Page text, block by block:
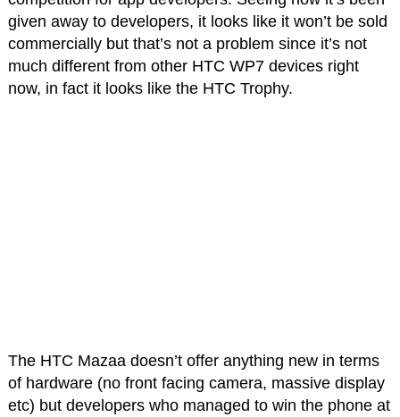
given away to developers, it looks like it won’t be sold
commercially but that’s not a problem since it’s not
much different from other HTC WP7 devices right
now, in fact it looks like the HTC Trophy.
The HTC Mazaa doesn’t offer anything new in terms
of hardware (no front facing camera, massive display
etc) but developers who managed to win the phone at